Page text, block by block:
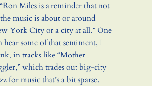
Miles is a reminder that not
music is about or around
York City or a city at all.” One
hear some of that sentiment, I
in tracks like “Mother
which trades out big-city
for music that’s a bit sparse.